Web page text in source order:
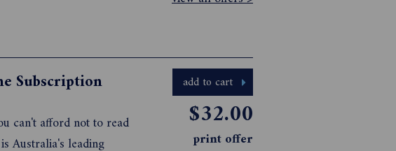
add to cart
$32.00
print offer
Subscription
can't afford not to read